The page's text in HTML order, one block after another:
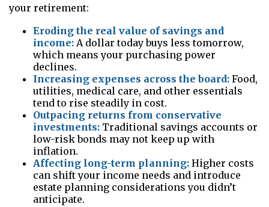
your retirement:
Eroding the real value of savings and
income: A dollar today buys less tomorrow,
which means your purchasing power
declines.
Increasing expenses across the board: Food,
utilities, medical care, and other essentials
tend to rise steadily in cost.
Outpacing returns from conservative
investments: Traditional savings accounts or
low-risk bonds may not keep up with
inflation.
Affecting long-term planning: Higher costs
can shift your income needs and introduce
estate planning considerations you didn’t
anticipate.